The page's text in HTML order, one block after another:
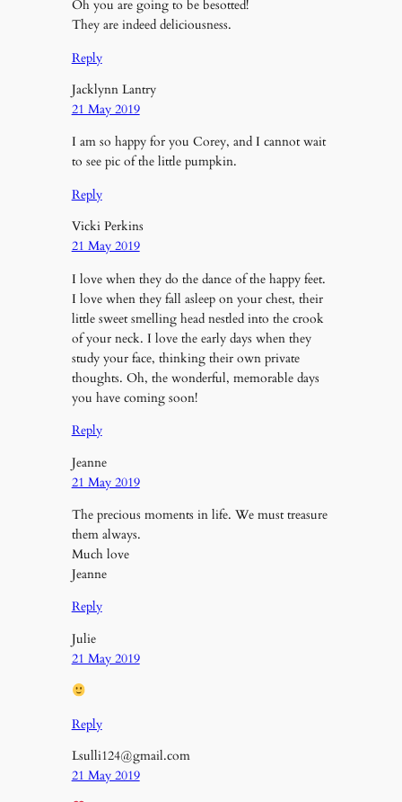
Oh you are going to be besotted!
They are indeed deliciousness.
Reply
Jacklynn Lantry
21 May 2019
I am so happy for you Corey, and I cannot wait
to see pic of the little pumpkin.
Reply
Vicki Perkins
21 May 2019
I love when they do the dance of the happy feet.
I love when they fall asleep on your chest, their
little sweet smelling head nestled into the crook
of your neck. I love the early days when they
study your face, thinking their own private
thoughts. Oh, the wonderful, memorable days
you have coming soon!
Reply
Jeanne
21 May 2019
The precious moments in life. We must treasure
them always.
Much love
Jeanne
Reply
Julie
21 May 2019
Reply
Lsulli124@gmail.com
21 May 2019